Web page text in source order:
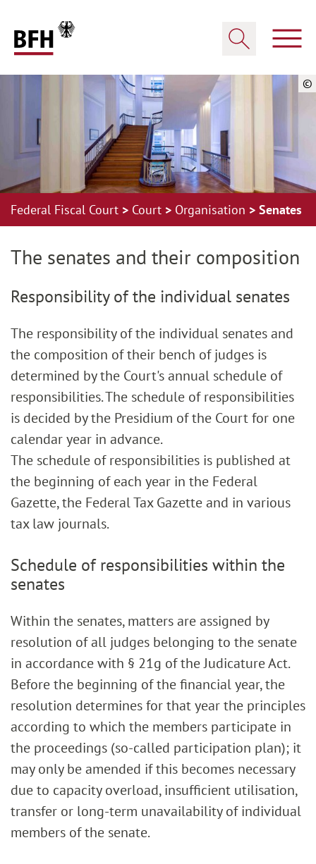
©
Federal Fiscal Court Court Organisation Senates
The senates and their composition
Responsibility of the individual senates
The responsibility of the individual senates and
the composition of their bench of judges is
determined by the Court's annual schedule of
responsibilities. The schedule of responsibilities
is decided by the Presidium of the Court for one
calendar year in advance.
The schedule of responsibilities is published at
the beginning of each year in the Federal
Gazette, the Federal Tax Gazette and in various
tax law journals.
Schedule of responsibilities within the
senates
Within the senates, matters are assigned by
resolution of all judges belonging to the senate
in accordance with § 21g of the Judicature Act.
Before the beginning of the financial year, the
resolution determines for that year the principles
according to which the members participate in
the proceedings (so-called participation plan); it
may only be amended if this becomes necessary
due to capacity overload, insufficient utilisation,
transfer or long-term unavailability of individual
members of the senate.